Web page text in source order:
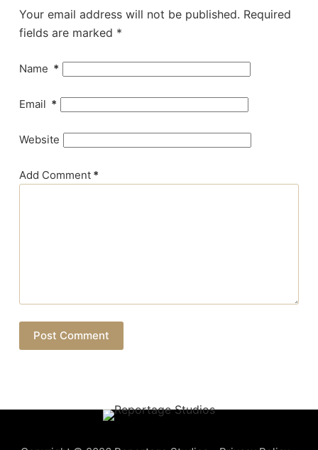
Your email address will not be published. Required
fields are marked *
Name *
Email *
Website
Add Comment*
Post Comment